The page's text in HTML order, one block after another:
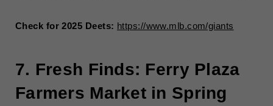
Check for 2025 Deets: https://www.mlb.com/giants
7. Fresh Finds: Ferry Plaza
Farmers Market in Spring